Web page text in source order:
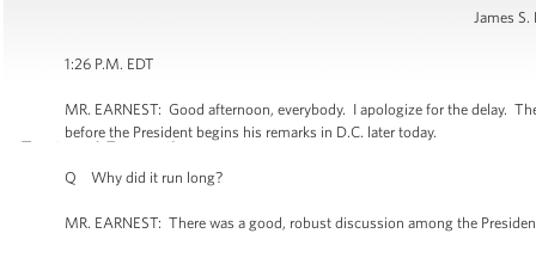
James S.
1:26 P.M. EDT
MR. EARNEST: Good afternoon, everybody. I apologize for the delay.
before the President begins his remarks in D.C. later today.
Q Why did it run long?
MR. EARNEST: There was a good, robust discussion among the